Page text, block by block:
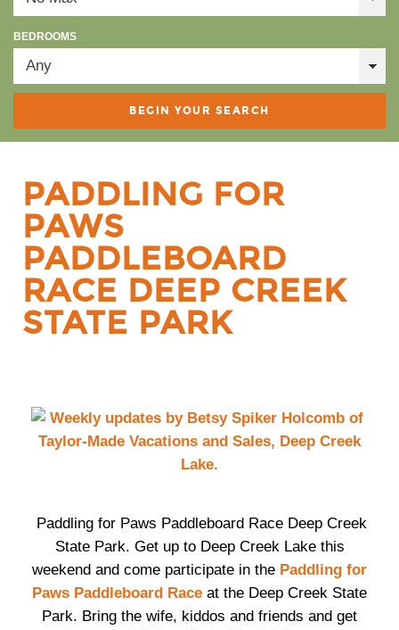
BEDROOMS
PADDLING FOR
PAWS
PADDLEBOARD
RACE DEEP CREEK
STATE PARK
Paddling for Paws Paddleboard Race Deep Creek
State Park. Get up to Deep Creek Lake this
weekend and come participate in the Paddling for
Paws Paddleboard Race at the Deep Creek State
Park. Bring the wife, kiddos and friends and get